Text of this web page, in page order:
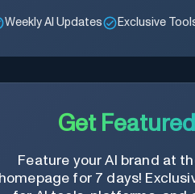
Weekly AI Updates Exclusive
Get
Feature your AI brand at
for 7 days!